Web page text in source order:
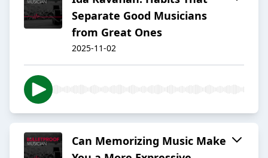
Separate Good Musicians
from Great Ones
2025-11-02
Can Memorizing Music Make